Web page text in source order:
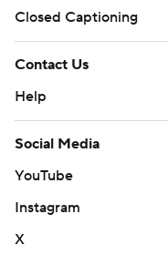
Closed Captioning
Contact Us
Help
Social Media
YouTube
Instagram
X